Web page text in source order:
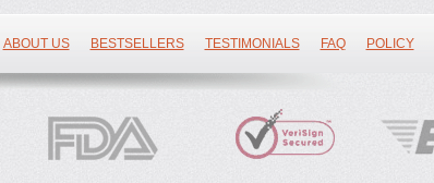
ABOUT US BESTSELLERS TESTIMONIALS FAQ POLICY